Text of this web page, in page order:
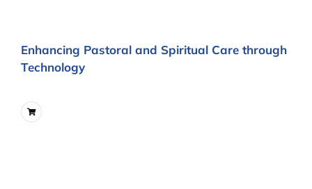
Enhancing Pastoral and Spiritual Care through
Technology